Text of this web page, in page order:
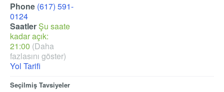
Phone (617) 591-
0124
SaatlerŞu saate
kadar açık:
21:00 (Daha
fazlasını göster)
Yol Tarifi
Seçilmiş Tavsiyeler